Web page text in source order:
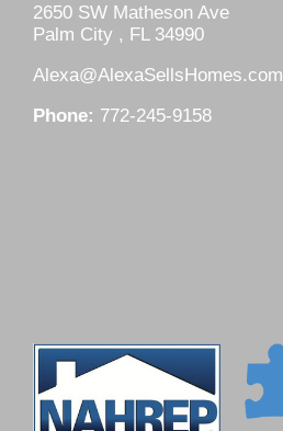
2650 SW Matheson Ave
Palm City , FL 34990
Alexa@AlexaSellsHomes.com
Phone: 772-245-9158